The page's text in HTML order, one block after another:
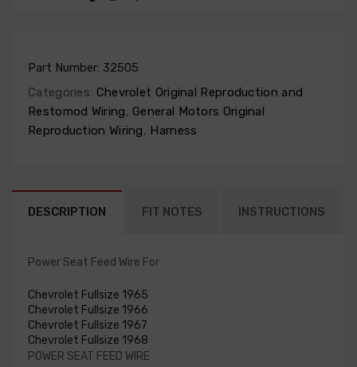
Part Number: 32505
Categories: Chevrolet Original Reproduction and
Restomod Wiring, General Motors Original
Reproduction Wiring, Harness
DESCRIPTION FIT NOTES INSTRUCTIONS
Power Seat Feed Wire For
Chevrolet Fullsize 1965
Chevrolet Fullsize 1966
Chevrolet Fullsize 1967
Chevrolet Fullsize 1968
POWER SEAT FEED WIRE